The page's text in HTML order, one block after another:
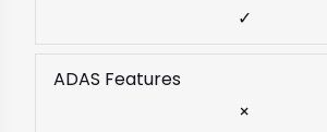
✓
ADAS Features
×